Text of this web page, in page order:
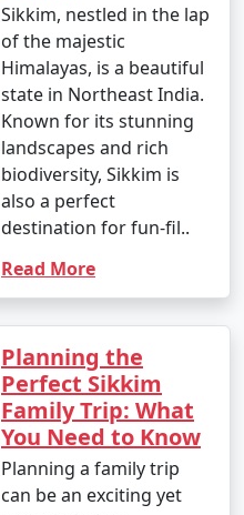
Sikkim, nestled in the lap
of the majestic
Himalayas, is a beautiful
state in Northeast India.
Known for its stunning
landscapes and rich
biodiversity, Sikkim is
also a perfect
destination for fun-fil..
Read More
Planning the
Perfect Sikkim
Family Trip: What
You Need to Know
Planning a family trip
can be an exciting yet